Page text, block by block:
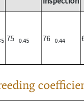
75 0.45 76 0.44